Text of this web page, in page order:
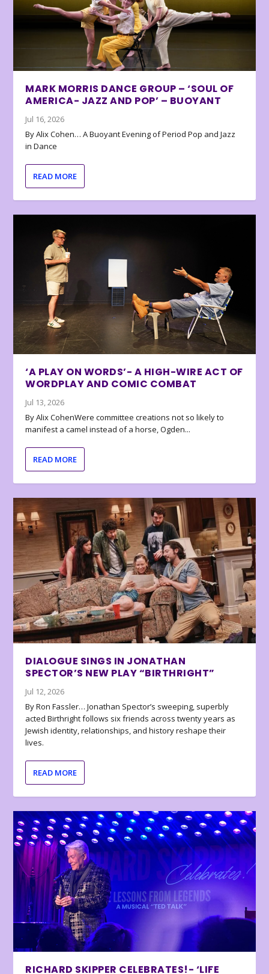
MARK MORRIS DANCE GROUP – ‘SOUL OF
AMERICA- JAZZ AND POP’ – BUOYANT
Jul 16, 2026
By Alix Cohen… A Buoyant Evening of Period Pop and Jazz
in Dance
READ MORE
‘A PLAY ON WORDS’- A HIGH-WIRE ACT OF
WORDPLAY AND COMIC COMBAT
Jul 13, 2026
By Alix CohenWere committee creations not so likely to
manifest a camel instead of a horse, Ogden...
READ MORE
DIALOGUE SINGS IN JONATHAN
SPECTOR’S NEW PLAY “BIRTHRIGHT”
Jul 12, 2026
By Ron Fassler… Jonathan Spector’s sweeping, superbly
acted Birthright follows six friends across twenty years as
Jewish identity, relationships, and history reshape their
lives.
READ MORE
RICHARD SKIPPER CELEBRATES!- ‘LIFE